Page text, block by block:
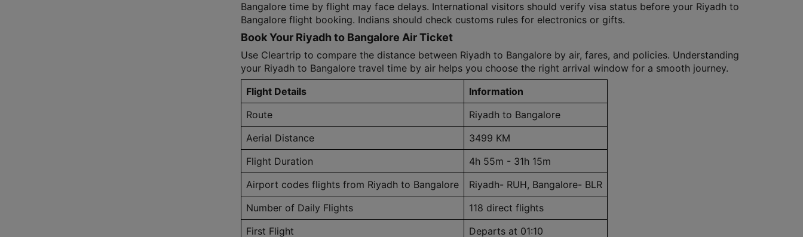
Bangalore time by flight may face delays. International visitors should verify visa status before your Riyadh to
Bangalore flight booking. Indians should check customs rules for electronics or gifts.
Book Your Riyadh to Bangalore Air Ticket
Use Cleartrip to compare the distance between Riyadh to Bangalore by air, fares, and policies. Understanding
your Riyadh to Bangalore travel time by air helps you choose the right arrival window for a smooth journey.
Flight Details
Information
Route
Riyadh to Bangalore
Aerial Distance
3499 KM
Flight Duration
4h 55m - 31h 15m
Airport codes flights from Riyadh to Bangalore
Riyadh- RUH, Bangalore- BLR
Number of Daily Flights
118 direct flights
First Flight
Departs at 01:10